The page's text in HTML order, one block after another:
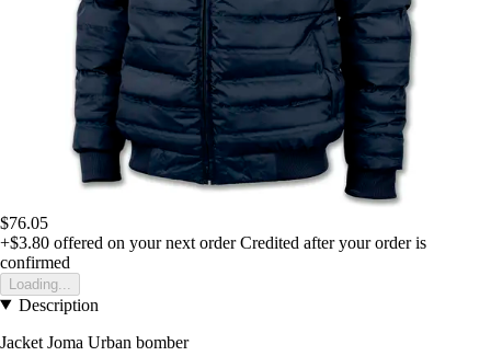
$76.05
+$3.80 offered on your next order Credited after your order is
confirmed
Loading...
Description
Jacket Joma Urban bomber